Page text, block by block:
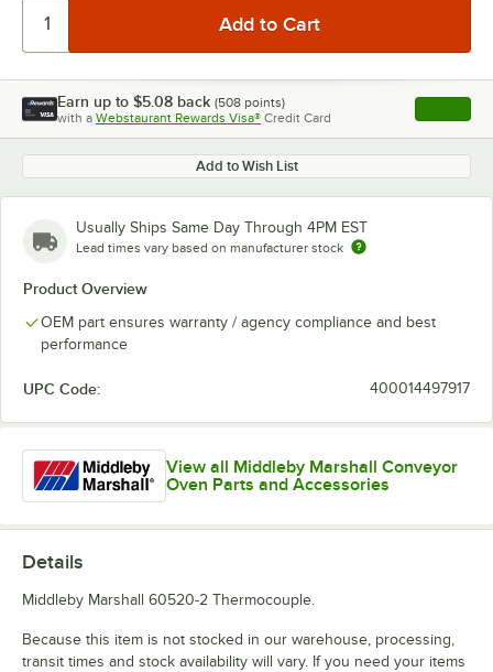
Earn up to $5.08 back (508 points)
with a Webstaurant Rewards Visa® Credit Card , opens
Add to Wish List
Usually Ships Same Day Through 4PM EST
Lead times vary based on manufacturer stock
Product Overview
OEM part ensures warranty / agency compliance and best
performance
UPC Code: 400014497917
View all Middleby Marshall Conveyor
Oven Parts and Accessories
Details
Middleby Marshall 60520-2 Thermocouple.
Because this item is not stocked in our warehouse, processing,
transit times and stock availability will vary. If you need your items